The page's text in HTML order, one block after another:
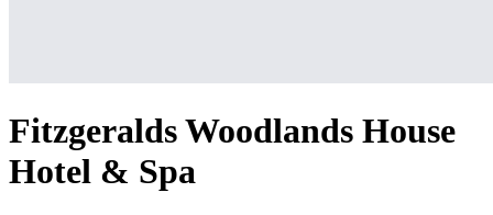
Fitzgeralds Woodlands House
Hotel & Spa